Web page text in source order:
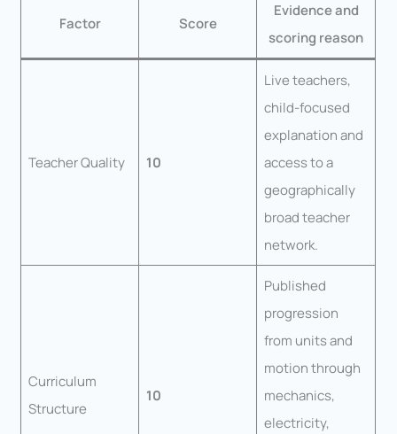
Factor Score
Evidence and
scoring reason
Teacher Quality 10
Live teachers,
child-focused
explanation and
access to a
geographically
broad teacher
network.
Curriculum
Structure
10
Published
progression
from units and
motion through
mechanics,
electricity,